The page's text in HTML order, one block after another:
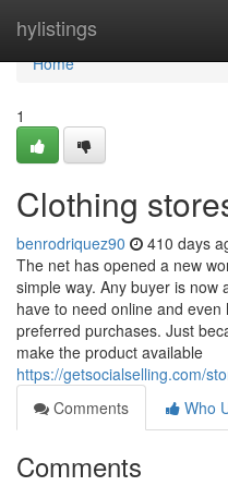
hylistings
Home
Home
1
Clothing
benrodriquez90 410 days
The net has opened a new
simple way. Any buyer is now
have to need online and
preferred purchases. Just
make the product available
https://getsocialselling.com/
Comments
Who
Comments